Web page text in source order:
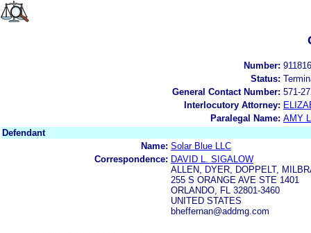
Number:
Status:
General Contact Number: 571-
Interlocutory Attorney:
Paralegal Name: AMY
Defendant
Name: Solar Blue LLC
Correspondence: DAVID L. SIGALOW
ALLEN, DYER, DOPPELT,
255 S ORANGE AVE STE 1401
ORLANDO, FL 32801-3460
UNITED STATES
bheffernan@addmg.com